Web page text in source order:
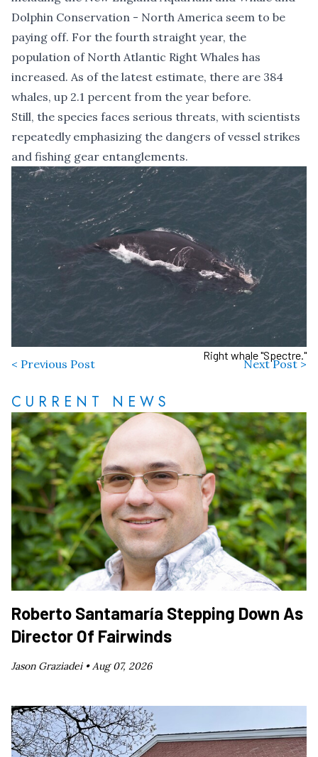
Dolphin Conservation - North America seem to be
paying off. For the fourth straight year, the
population of North Atlantic Right Whales has
increased. As of the latest estimate, there are 384
whales, up 2.1 percent from the year before.
Still, the species faces serious threats, with scientists
repeatedly emphasizing the dangers of vessel strikes
and fishing gear entanglements.
Right whale "Spectre."
< Previous Post Next Post >
CURRENT NEWS
Roberto Santamaría Stepping Down As
Director Of Fairwinds
Jason Graziadei •Aug 07, 2026